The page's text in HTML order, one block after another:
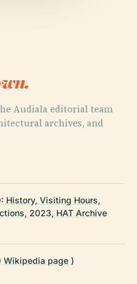
Audiala editorial team
archives, and
History, Visiting Hours,
2023, HAT Archive
Wikipedia page )